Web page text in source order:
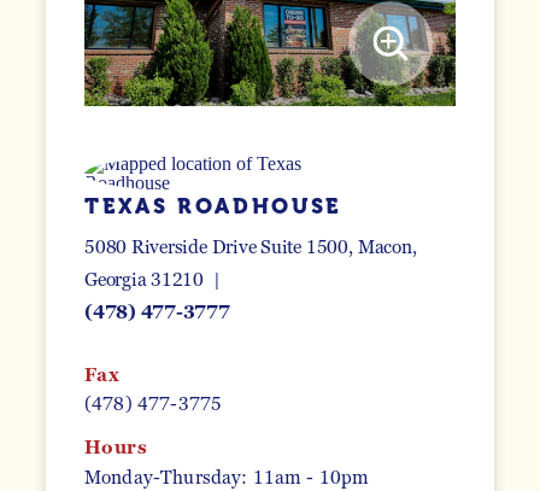
TEXAS ROADHOUSE
5080 Riverside Drive Suite 1500 Macon,
Georgia 31210
(478) 477-3777
Fax
(478) 477-3775
Hours
Monday-Thursday: 11am - 10pm